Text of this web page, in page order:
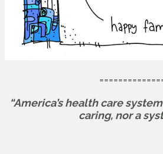
“America’s health care
caring, nor a